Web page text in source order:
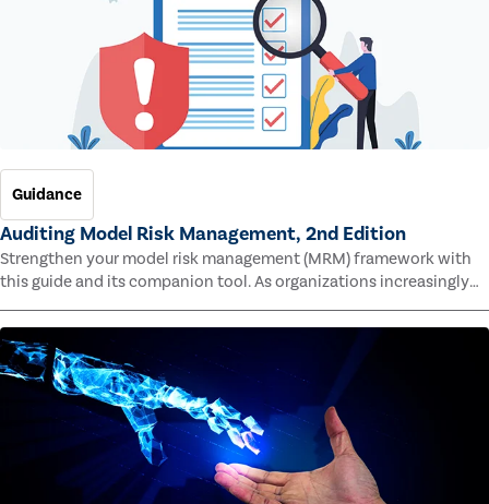
Guidance
Auditing Model Risk Management, 2nd Edition
Strengthen your model risk management (MRM) framework with
this guide and its companion tool. As organizations increasingly
rely on complex models to drive decisions and meet regulatory
standards across multiple industries, the risk of model errors
grows.